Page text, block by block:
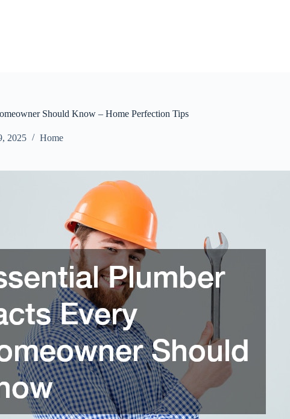
Should Know – Home Perfection Tips
2025 Home